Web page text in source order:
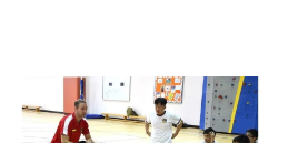
News image